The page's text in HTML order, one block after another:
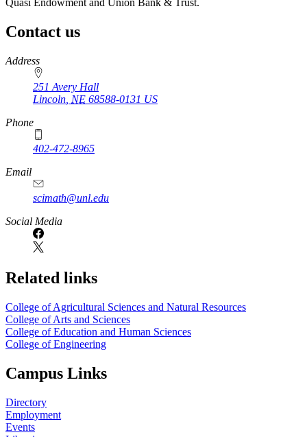
Quasi Endowment and Union Bank & Trust.
Contact us
https://
www.unl.edu
Address
251 Avery Hall
Lincoln NE 68588-0131 US
Phone
402-472-8965
Email
scimath@unl.edu
Social Media
Related links
College of Agricultural Sciences and Natural Resources
College of Arts and Sciences
College of Education and Human Sciences
College of Engineering
Campus Links
Directory
Employment
Events